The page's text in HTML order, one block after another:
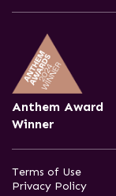
Anthem Award
Winner
Terms of Use
Privacy Policy